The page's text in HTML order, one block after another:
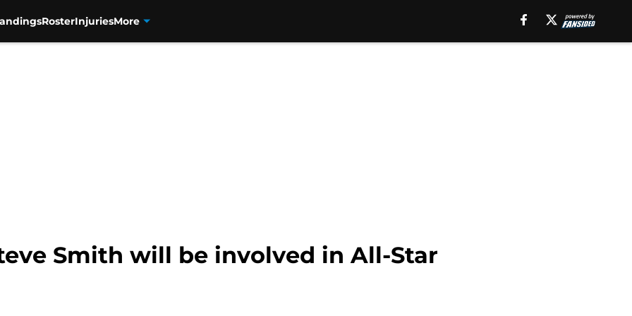
RosterInjuriesMore
Smith will be involved in All-Star